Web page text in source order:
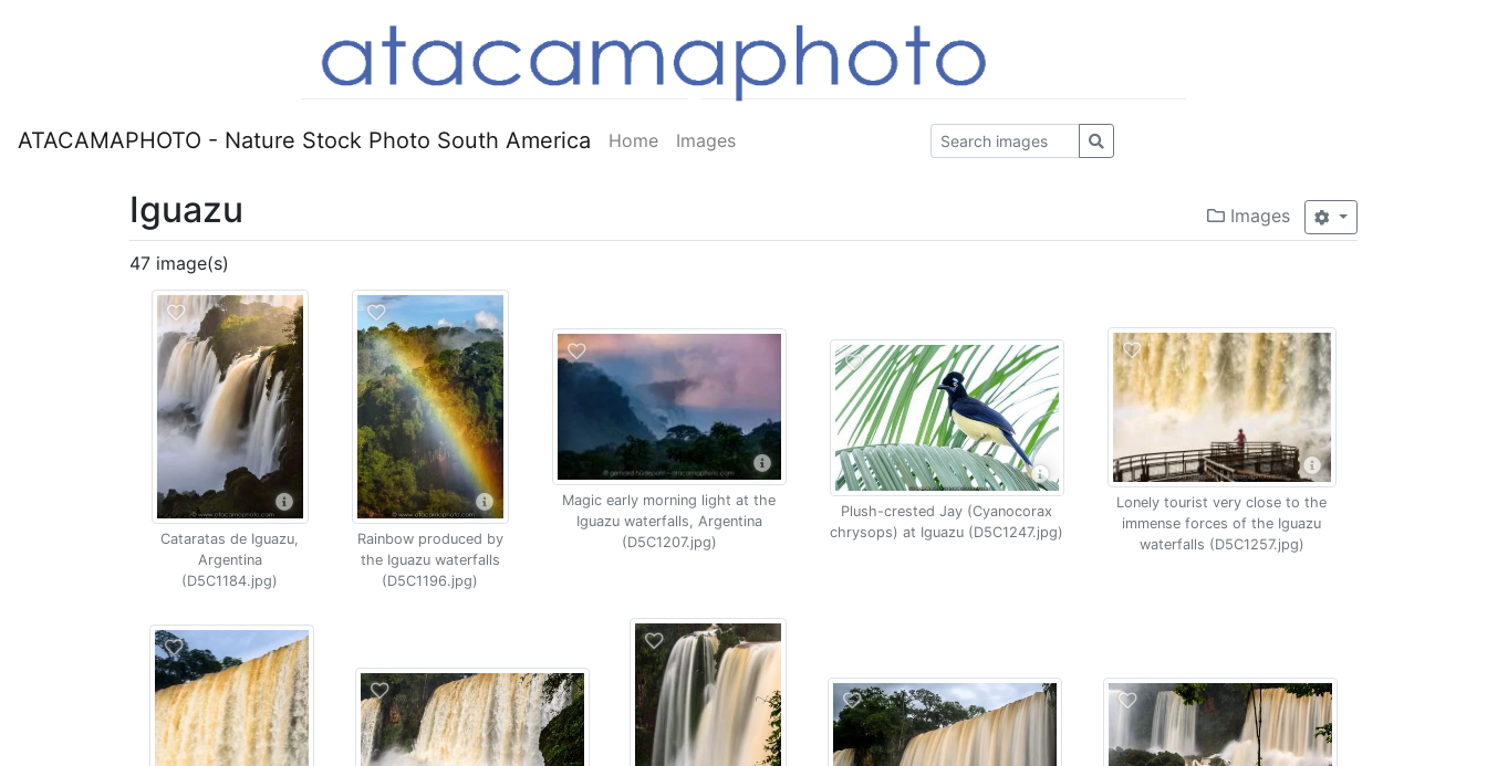
ATACAMAPHOTO - Nature Stock Photo South America Home Images
Images
Iguazu
47 image(s)
Cataratas de Iguazu,
Argentina
(D5C1184.jpg)
Rainbow produced by
the Iguazu waterfalls
(D5C1196.jpg)
Magic early morning light at the
Iguazu waterfalls, Argentina
(D5C1207.jpg)
Plush-crested Jay (Cyanocorax
chrysops) at Iguazu (D5C1247.jpg)
Lonely tourist very close to the
immense forces of the Iguazu
waterfalls (D5C1257.jpg)